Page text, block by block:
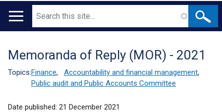
Main
Search
Translation
help
Memoranda of Reply (MOR) - 2021
Topics:Finance, Accountability and financial management,
Public audit and Public Accounts Committee
Date published: 21 December 2021